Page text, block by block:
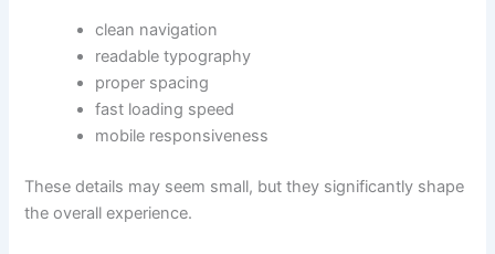
clean navigation
readable typography
proper spacing
fast loading speed
mobile responsiveness
These details may seem small, but they significantly shape
the overall experience.